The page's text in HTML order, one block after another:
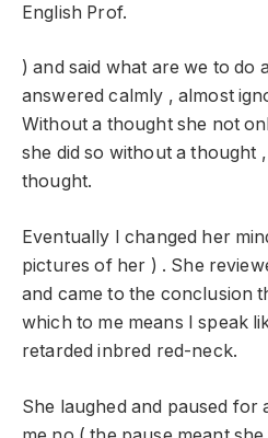
English Prof.
) and said what are we to do
answered calmly , almost
Without a thought she not
she did so without a thought
thought.
Eventually I changed her
pictures of her ) . She
and came to the conclusion
which to me means I speak
retarded inbred red-neck.
She laughed and paused for